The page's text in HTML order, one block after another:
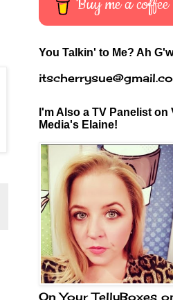
Buy me a coffee
You Talkin' to Me? Ah
I'm Also a TV Panelist on
Media's Elaine!
On Your TellyBoxes